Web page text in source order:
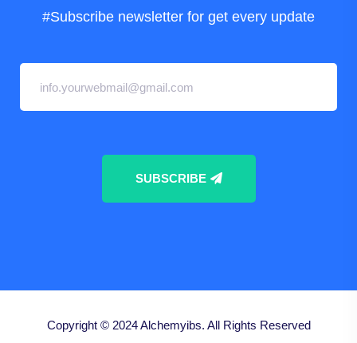
#Subscribe newsletter for get every update
SUBSCRIBE
Copyright © 2024Alchemyibs. All Rights Reserved